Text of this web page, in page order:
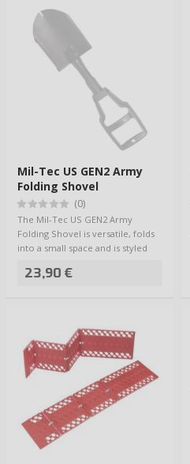
Mil-Tec US GEN2 Army
Folding Shovel
(0)
The Mil-Tec US GEN2 Army
Folding Shovel is versatile, folds
into a small space and is styled
23,90 €